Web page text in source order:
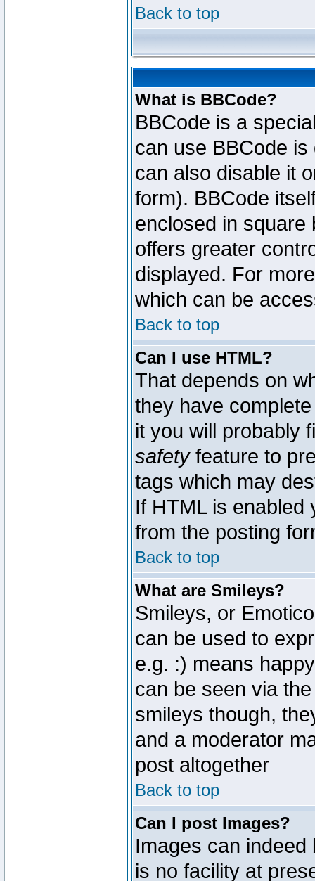
Back to top
What is BBCode?
BBCode is a
can use BBCode
can also disable it
form). BBCode
enclosed in square
offers greater
displayed. For
which can be
Back to top
Can I use HTML?
That depends on
they have
it you will probably
safetyfeature to
tags which may
If HTML is enabled
from the posting
Back to top
What are Smileys?
Smileys, or
can be used to
e.g. :) means
can be seen via
smileys though,
and a moderator
post altogether
Back to top
Can I post Images?
Images can
is no facility at